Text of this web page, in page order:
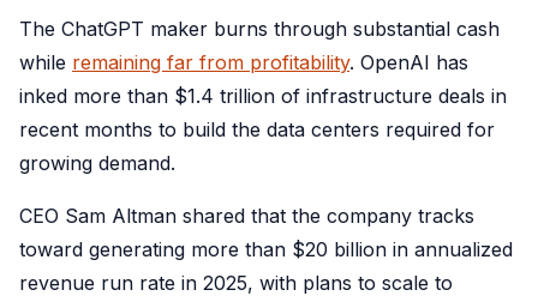
The ChatGPT maker burns through substantial cash
while remaining far from profitability. OpenAI has
inked more than $1.4 trillion of infrastructure deals in
recent months to build the data centers required for
growing demand.
CEO Sam Altman shared that the company tracks
toward generating more than $20 billion in annualized
revenue run rate in 2025, with plans to scale to